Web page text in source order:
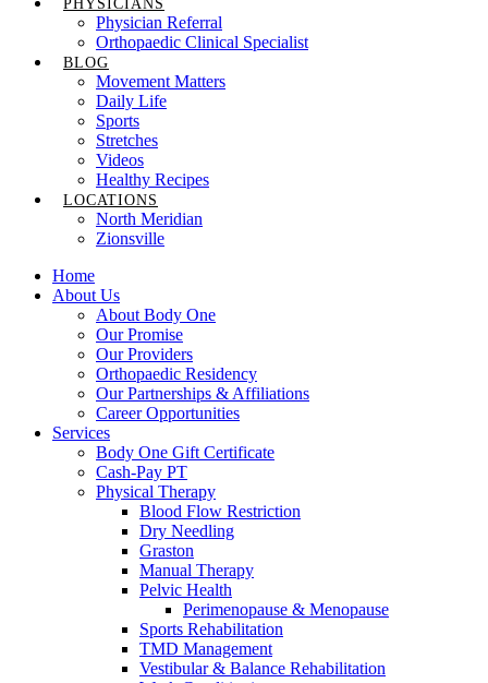
PHYSICIANS
Physician Referral
Orthopaedic Clinical Specialist
BLOG
Movement Matters
Daily Life
Sports
Stretches
Videos
Healthy Recipes
LOCATIONS
North Meridian
Zionsville
Home
About Us
About Body One
Our Promise
Our Providers
Orthopaedic Residency
Our Partnerships & Affiliations
Career Opportunities
Services
Body One Gift Certificate
Cash-Pay PT
Physical Therapy
Blood Flow Restriction
Dry Needling
Graston
Manual Therapy
Pelvic Health
Perimenopause & Menopause
Sports Rehabilitation
TMD Management
Vestibular & Balance Rehabilitation